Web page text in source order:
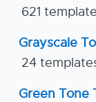
621
Grayscale
24
Green Tone